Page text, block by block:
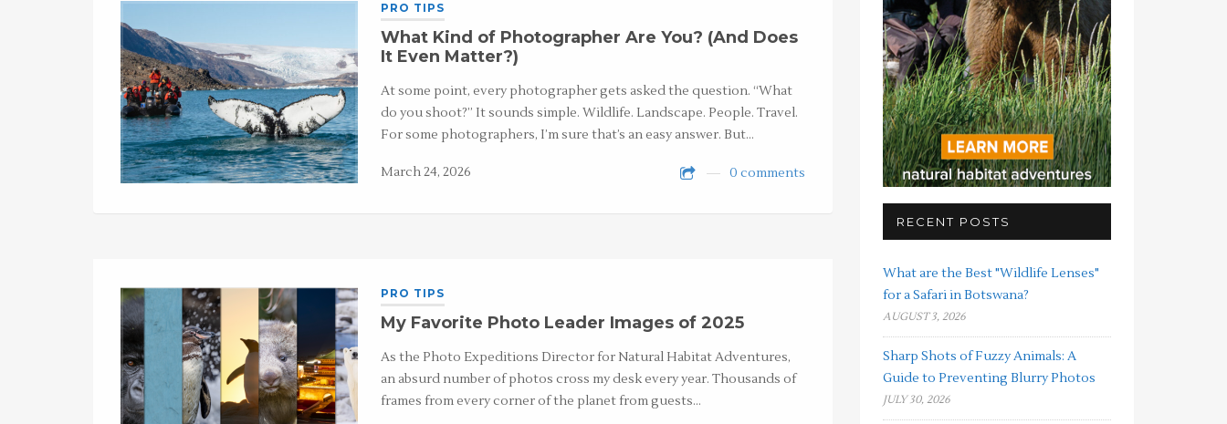
PRO TIPS
What Kind of Photographer Are You? (And Does
It Even Matter?)
At some point, every photographer gets asked the question. “What
do you shoot?” It sounds simple. Wildlife. Landscape. People. Travel.
For some photographers, I’m sure that’s an easy answer. But…
March 24, 2026 0 comments
PRO TIPS
My Favorite Photo Leader Images of 2025
As the Photo Expeditions Director for Natural Habitat Adventures,
an absurd number of photos cross my desk every year. Thousands of
frames from every corner of the planet from guests…
RECENT POSTS
What are the Best "Wildlife Lenses"
for a Safari in Botswana?
AUGUST 3, 2026
Sharp Shots of Fuzzy Animals: A
Guide to Preventing Blurry Photos
JULY 30, 2026